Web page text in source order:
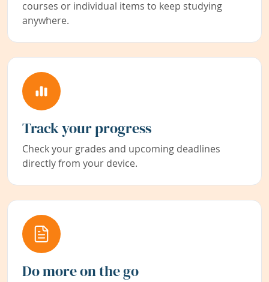
courses or individual items to keep studying
anywhere.
Track your progress
Check your grades and upcoming deadlines
directly from your device.
Do more on the go